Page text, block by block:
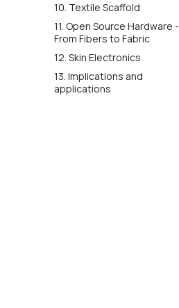
10. Textile Scaffold
11. Open Source Hardware -
From Fibers to Fabric
12. Skin Electronics
13. Implications and
applications